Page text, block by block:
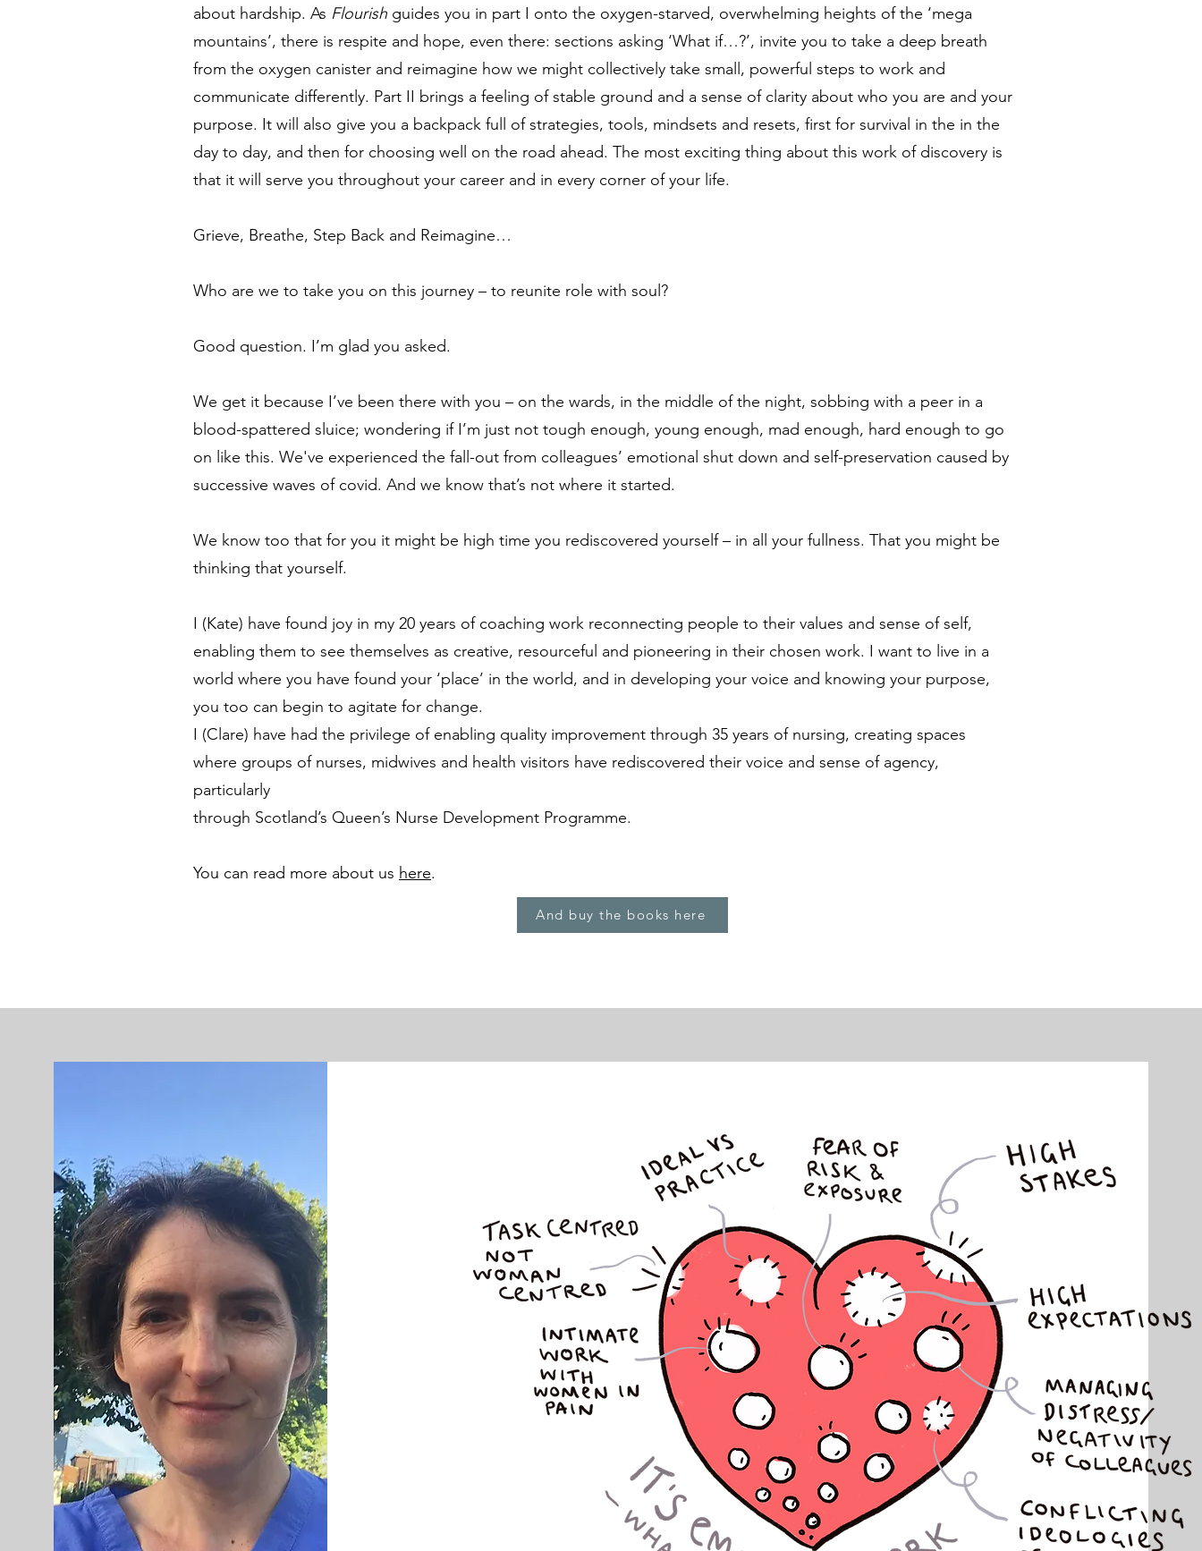
about hardship. As Flourish guides you in part I onto the oxygen-starved, overwhelming heights of the ‘mega
mountains’, there is respite and hope, even there: sections asking ‘What if…?’, invite you to take a deep breath
from the oxygen canister and reimagine how we might collectively take small, powerful steps to work and
communicate differently. Part II brings a feeling of stable ground and a sense of clarity about who you are and your
purpose. It will also give you a backpack full of strategies, tools, mindsets and resets, first for survival in the in the
day to day, and then for choosing well on the road ahead. The most exciting thing about this work of discovery is
that it will serve you throughout your career and in every corner of your life.
Grieve, Breathe, Step Back and Reimagine…
Who are we to take you on this journey – to reunite role with soul?
Good question. I’m glad you asked.
We get it because I’ve been there with you – on the wards, in the middle of the night, sobbing with a peer in a
blood-spattered sluice; wondering if I’m just not tough enough, young enough, mad enough, hard enough to go
on like this. We've experienced the fall-out from colleagues’ emotional shut down and self-preservation caused by
successive waves of covid. And we know that’s not where it started.
We know too that for you it might be high time you rediscovered yourself – in all your fullness. That you might be
thinking that yourself.
I (Kate) have found joy in my 20 years of coaching work reconnecting people to their values and sense of self,
enabling them to see themselves as creative, resourceful and pioneering in their chosen work. I want to live in a
world where you have found your ‘place’ in the world, and in developing your voice and knowing your purpose,
you too can begin to agitate for change.
I (Clare) have had the privilege of enabling quality improvement through 35 years of nursing, creating spaces
where groups of nurses, midwives and health visitors have rediscovered their voice and sense of agency,
particularly
through Scotland’s Queen’s Nurse Development Programme.
You can read more about us here.
And buy the books here